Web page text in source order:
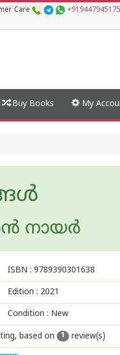
Care +919447945175
Buy Books My
നായര്‍
ISBN : 9789390301638
Edition : 2021
Condition : New
based on 1 review(s)